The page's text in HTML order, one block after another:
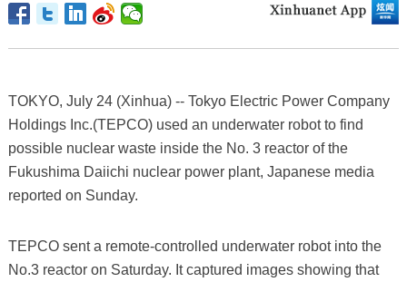
TOKYO, July 24 (Xinhua) -- Tokyo Electric Power Company
Holdings Inc.(TEPCO) used an underwater robot to find
possible nuclear waste inside the No. 3 reactor of the
Fukushima Daiichi nuclear power plant, Japanese media
reported on Sunday.
TEPCO sent a remote-controlled underwater robot into the
No.3 reactor on Saturday. It captured images showing that